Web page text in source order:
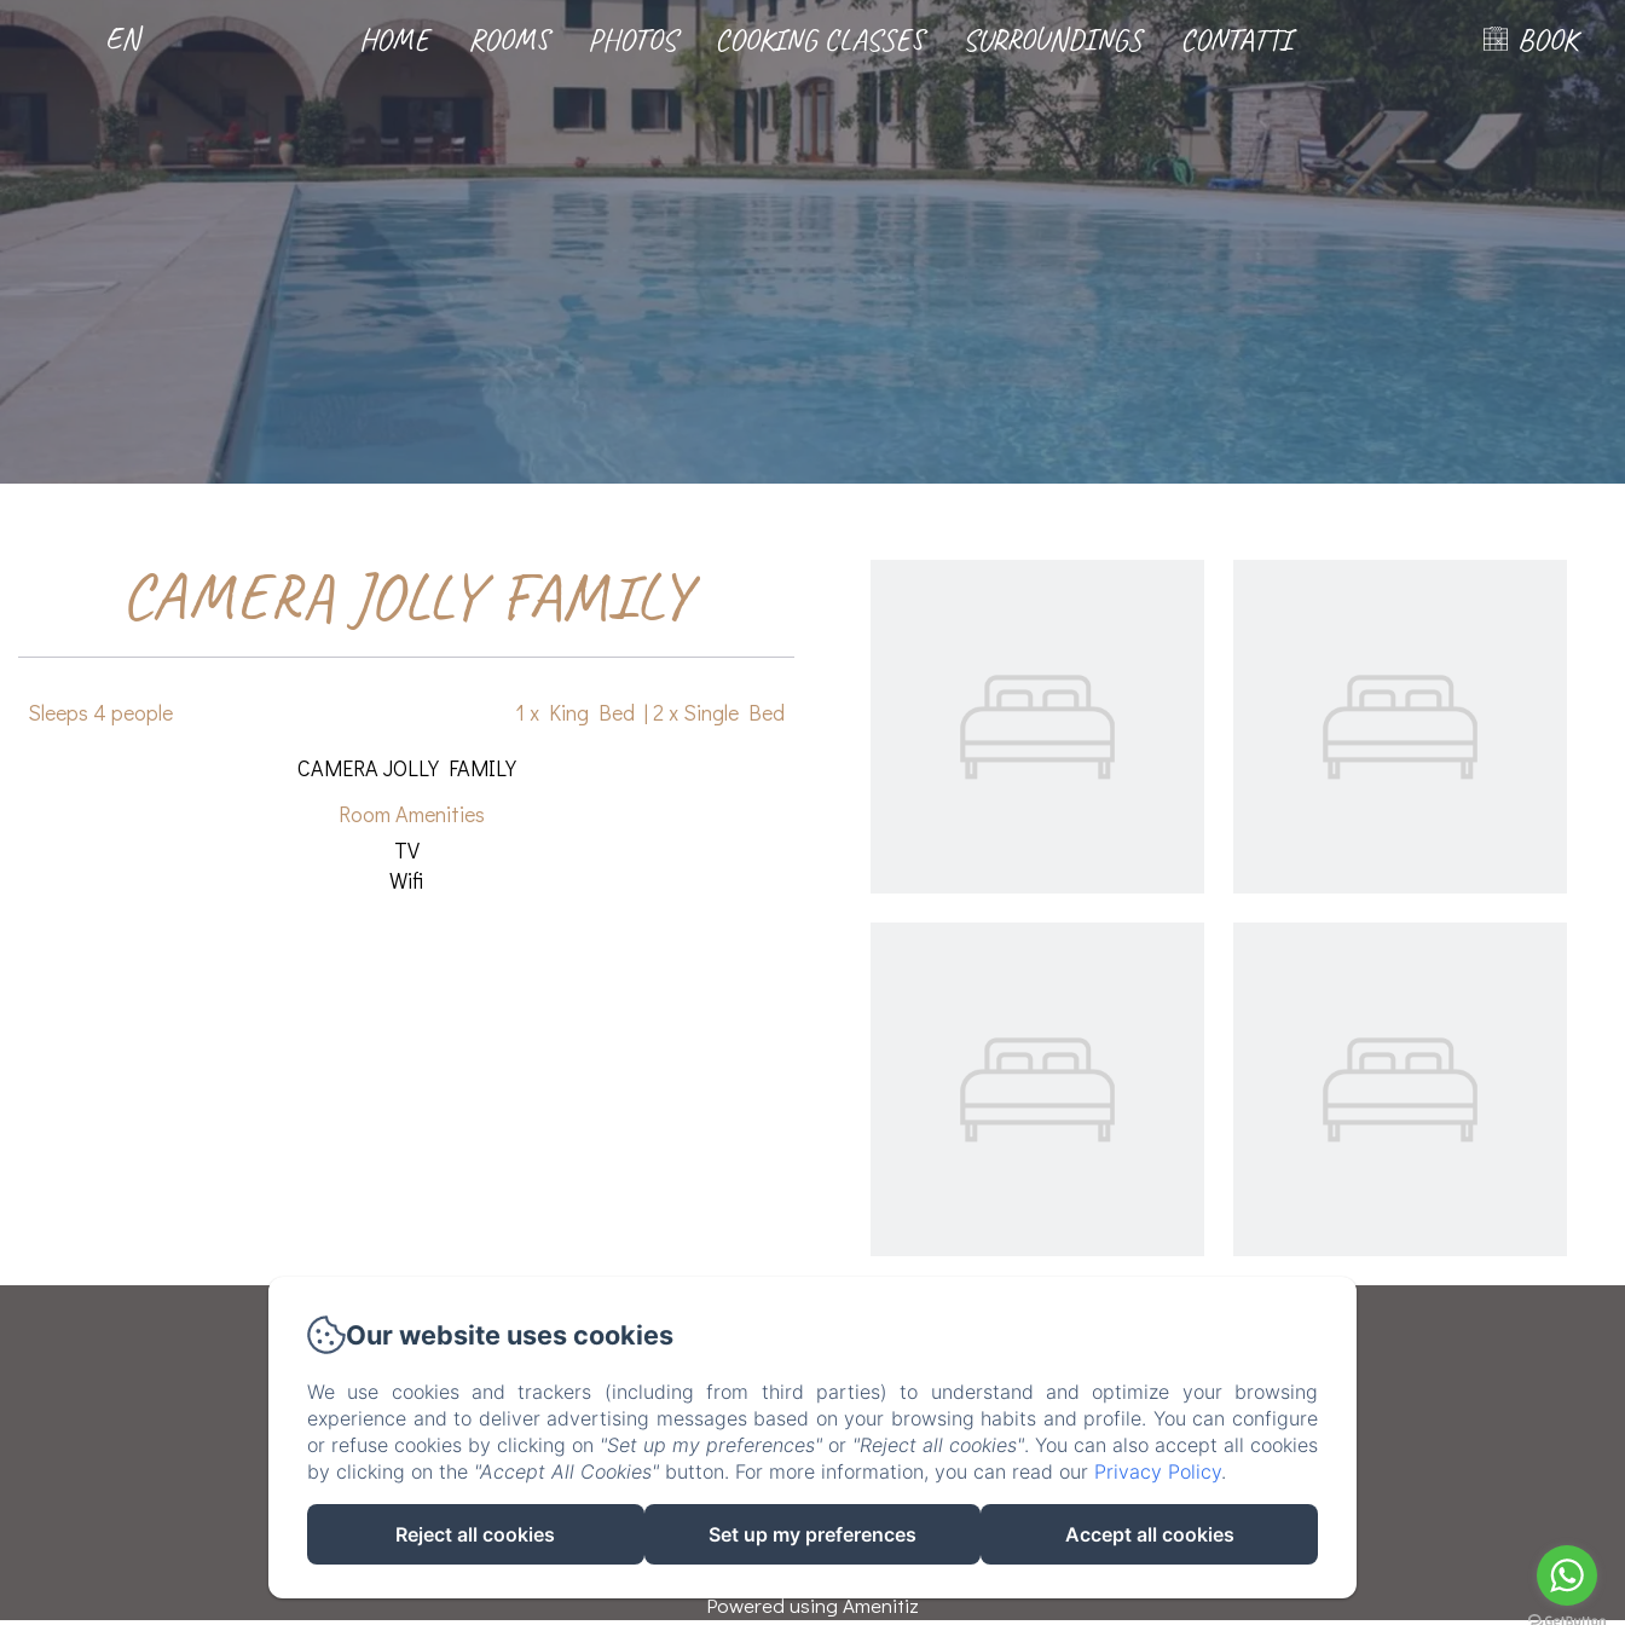
EN HOME ROOMS PHOTOS COOKING CLASSES SURROUNDINGS CONTATTI BOOK
CAMERA JOLLY FAMILY
Sleeps 4 people 1 x King Bed | 2 x Single Bed
CAMERA JOLLY FAMILY
Room Amenities
TV
Wifi
Il Rifugio del Poeta Bed and Breakfast
Via Partisioni 40, San Biagio di Callalta, 31048, Italy
info@ilrifugiodelpoeta.it
+393475841902
+393383907055
Powered using Amenitiz
Our website uses cookies
We use cookies and trackers (including from third parties) to understand and optimize your browsing
experience and to deliver advertising messages based on your browsing habits and profile. You can configure
or refuse cookies by clicking on "Set up my preferences" or "Reject all cookies". You can also accept all cookies
by clicking on the "Accept All Cookies" button. For more information, you can read our Privacy Policy.
Reject all cookies Set up my preferences Accept all cookies